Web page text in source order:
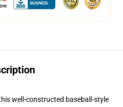
well-constructed baseball-style